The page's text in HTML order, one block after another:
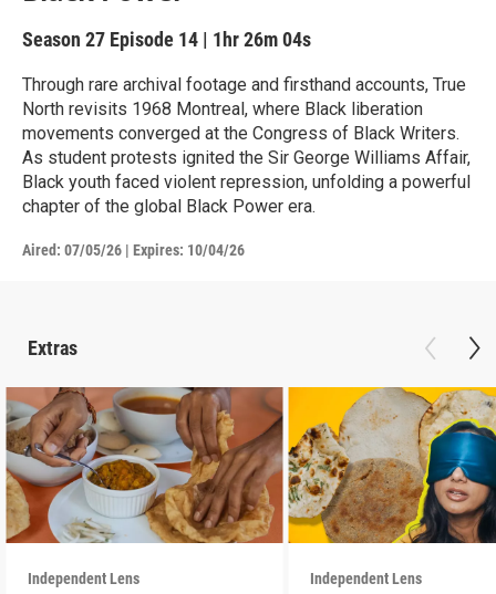
Season 27 Episode 14 | 1hr 26m 04s
Through rare archival footage and firsthand accounts, True
North revisits 1968 Montreal, where Black liberation
movements converged at the Congress of Black Writers.
As student protests ignited the Sir George Williams Affair,
Black youth faced violent repression, unfolding a powerful
chapter of the global Black Power era.
Aired: 07/05/26 | Expires: 10/04/26
Extras
Independent Lens Independent Lens